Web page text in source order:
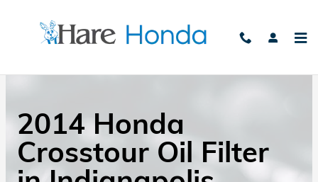
2014 Honda
Crosstour Oil Filter